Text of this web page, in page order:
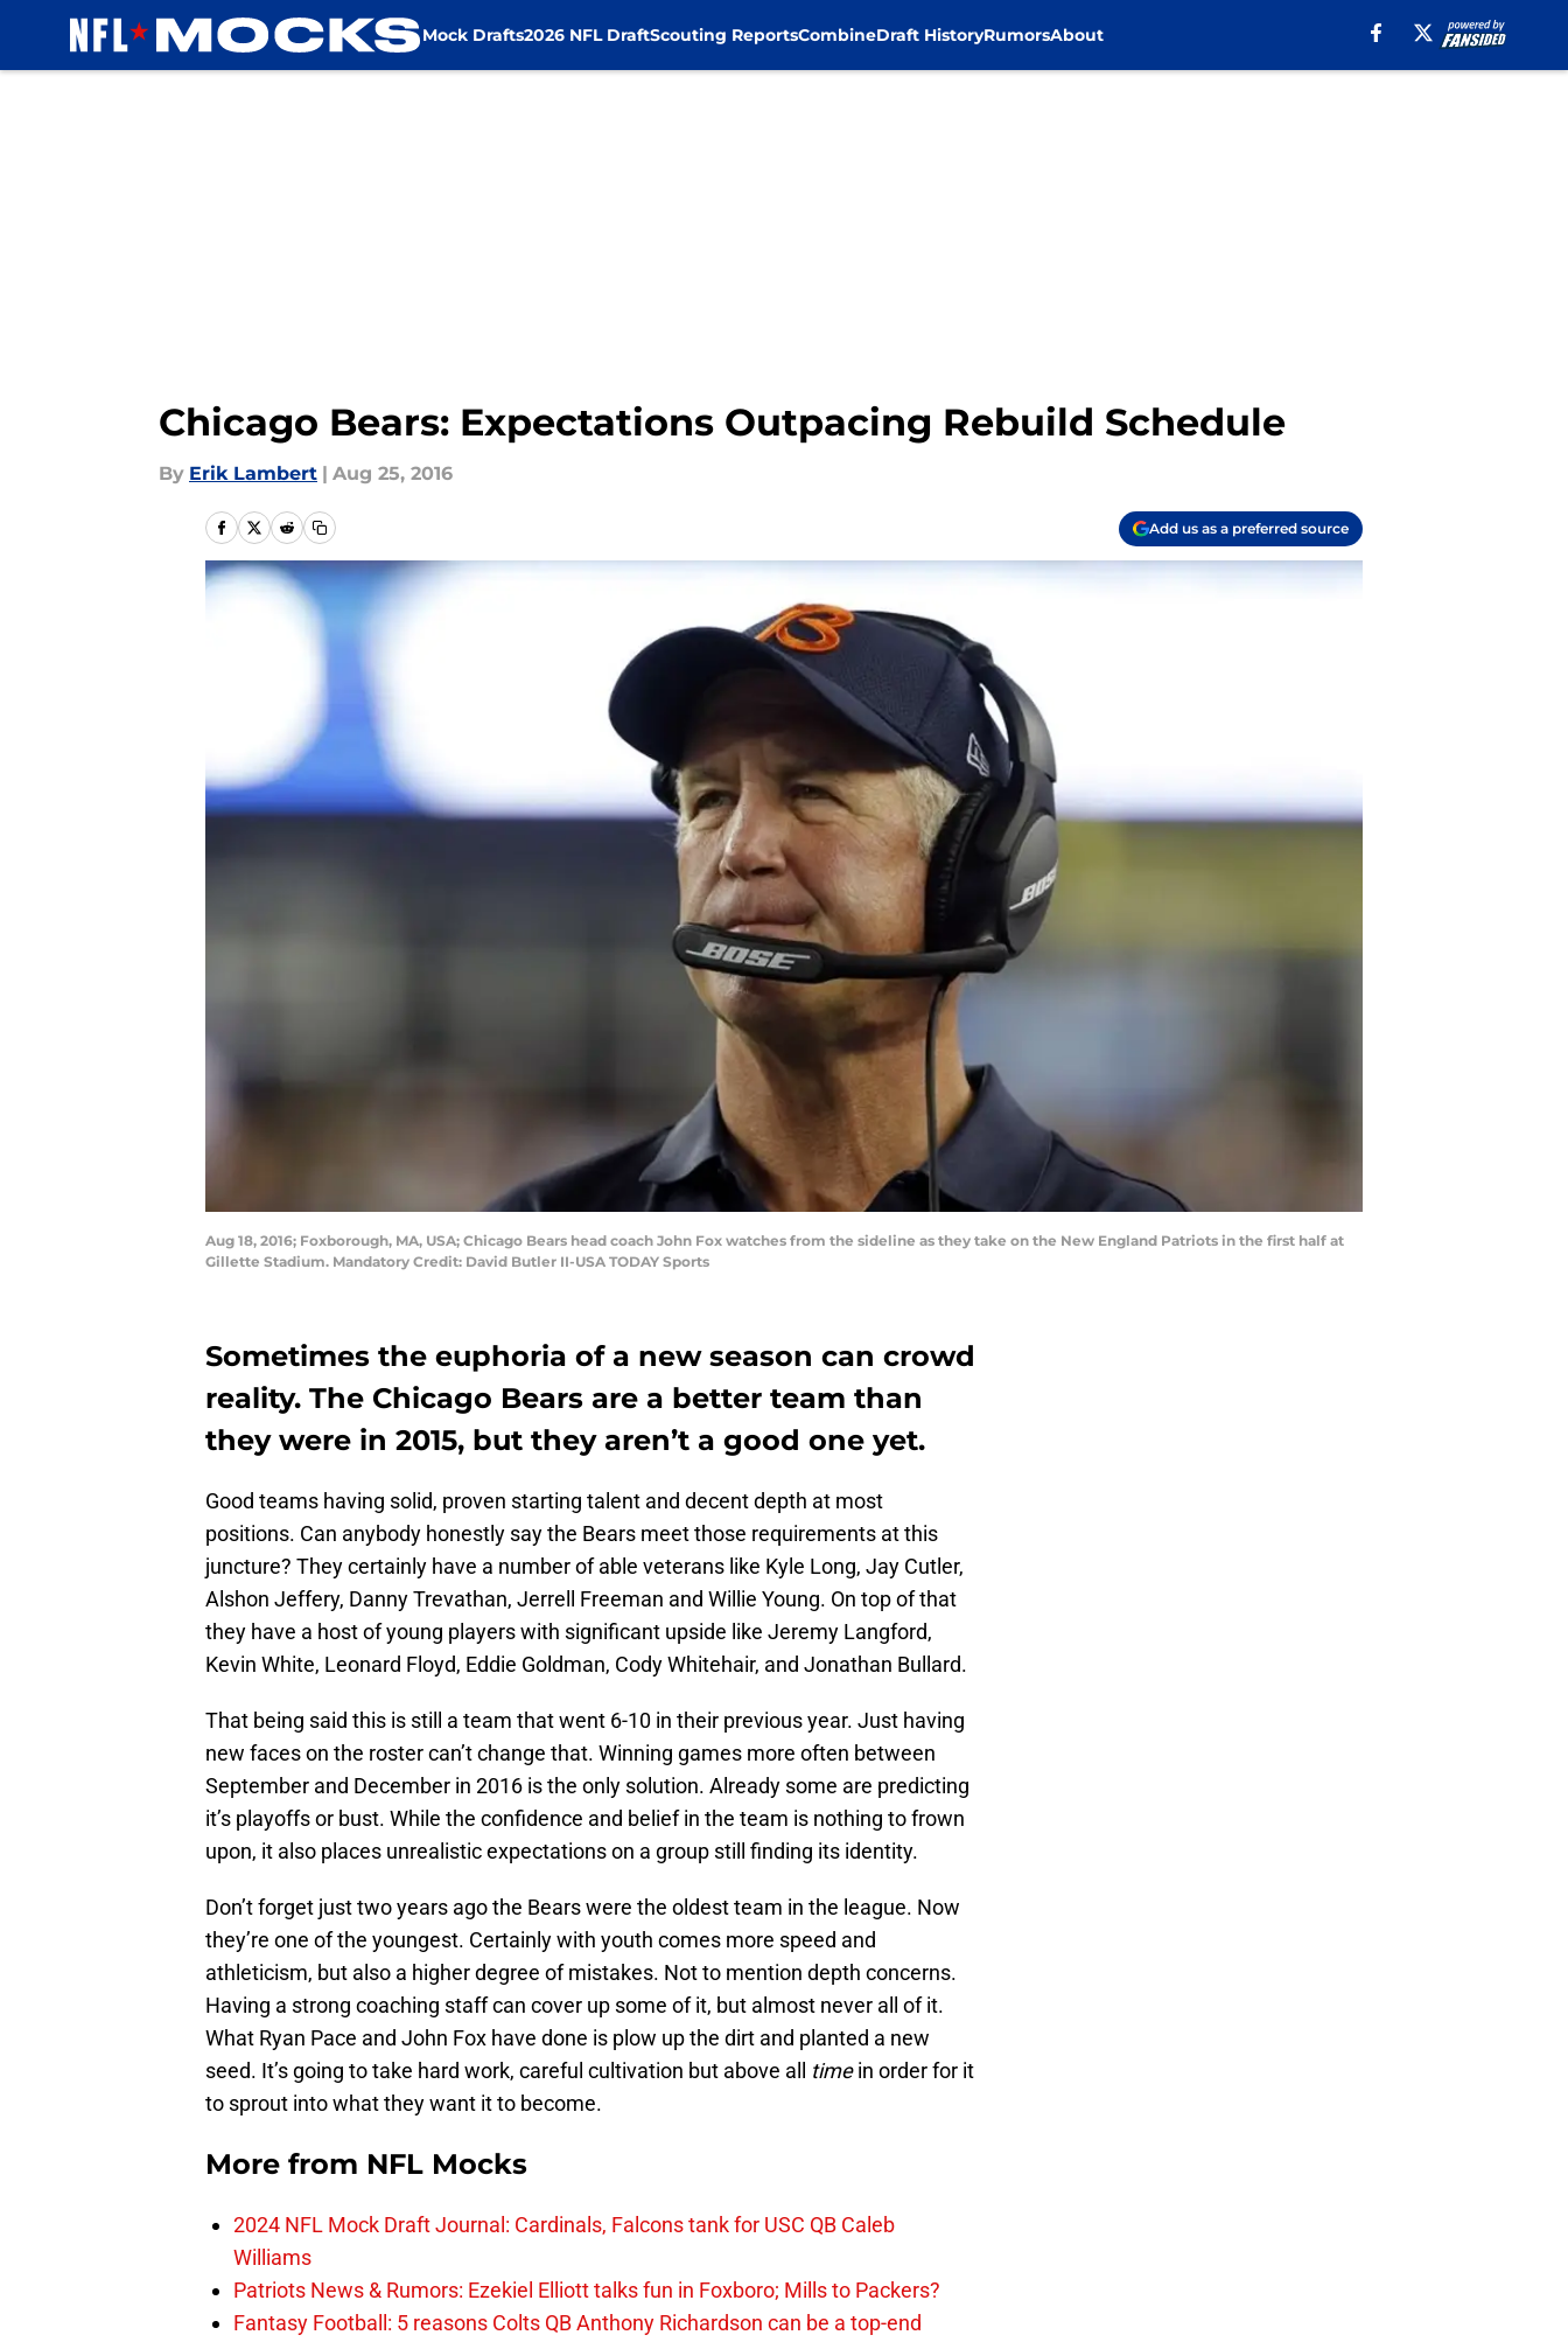
Mock Drafts2026 NFL DraftScouting ReportsCombineDraft HistoryRumorsAbout
Chicago Bears: Expectations Outpacing Rebuild Schedule
By Erik Lambert | Aug 25, 2016
Add us as a preferred source
Aug 18, 2016; Foxborough, MA, USA; Chicago Bears head coach John Fox watches from the sideline as they take on the New England Patriots in the first half at
Gillette Stadium. Mandatory Credit: David Butler II-USA TODAY Sports
Sometimes the euphoria of a new season can crowd
reality. The Chicago Bears are a better team than
they were in 2015, but they aren’t a good one yet.
Good teams having solid, proven starting talent and decent depth at most
positions. Can anybody honestly say the Bears meet those requirements at this
juncture? They certainly have a number of able veterans like Kyle Long, Jay Cutler,
Alshon Jeffery, Danny Trevathan, Jerrell Freeman and Willie Young. On top of that
they have a host of young players with significant upside like Jeremy Langford,
Kevin White, Leonard Floyd, Eddie Goldman, Cody Whitehair, and Jonathan Bullard.
That being said this is still a team that went 6-10 in their previous year. Just having
new faces on the roster can’t change that. Winning games more often between
September and December in 2016 is the only solution. Already some are predicting
it’s playoffs or bust. While the confidence and belief in the team is nothing to frown
upon, it also places unrealistic expectations on a group still finding its identity.
Don’t forget just two years ago the Bears were the oldest team in the league. Now
they’re one of the youngest. Certainly with youth comes more speed and
athleticism, but also a higher degree of mistakes. Not to mention depth concerns.
Having a strong coaching staff can cover up some of it, but almost never all of it.
What Ryan Pace and John Fox have done is plow up the dirt and planted a new
seed. It’s going to take hard work, careful cultivation but above all timein order for it
to sprout into what they want it to become.
More from NFL Mocks
2024 NFL Mock Draft Journal: Cardinals, Falcons tank for USC QB Caleb
Williams
Patriots News & Rumors: Ezekiel Elliott talks fun in Foxboro; Mills to Packers?
Fantasy Football: 5 reasons Colts QB Anthony Richardson can be a top-end